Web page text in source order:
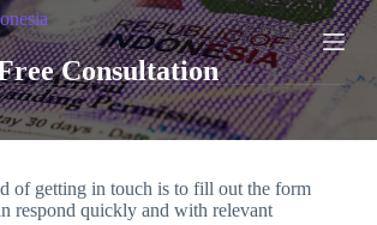
Consultation
of getting in touch is to fill out the form
respond quickly and with relevant